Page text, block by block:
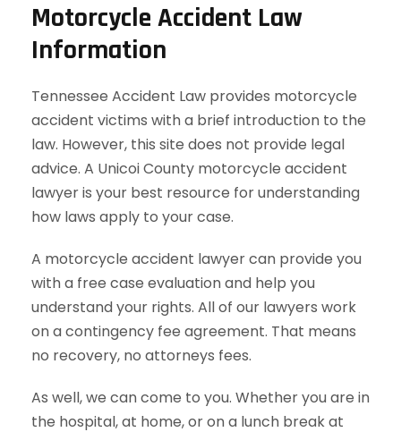
Motorcycle Accident Law
Information
Tennessee Accident Law provides motorcycle
accident victims with a brief introduction to the
law. However, this site does not provide legal
advice. A Unicoi County motorcycle accident
lawyer is your best resource for understanding
how laws apply to your case.
A motorcycle accident lawyer can provide you
with a free case evaluation and help you
understand your rights. All of our lawyers work
on a contingency fee agreement. That means
no recovery, no attorneys fees.
As well, we can come to you. Whether you are in
the hospital, at home, or on a lunch break at